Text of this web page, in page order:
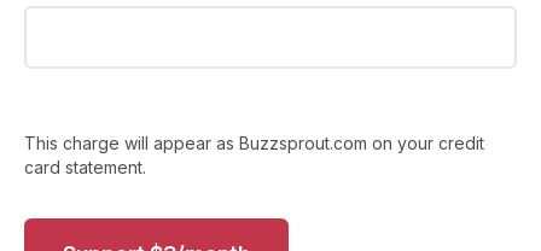
This charge will appear as Buzzsprout.com on your credit
card statement.